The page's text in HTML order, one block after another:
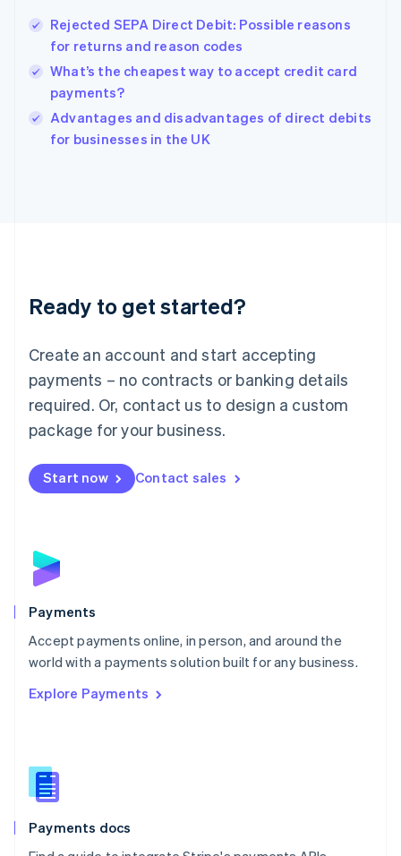
Rejected SEPA Direct Debit: Possible reasons
for returns and reason codes
What’s the cheapest way to accept credit card
payments?
Advantages and disadvantages of direct debits
for businesses in the UK
Ready to get started?
Create an account and start accepting
payments – no contracts or banking details
required. Or, contact us to design a custom
package for your business.
Start now Contact sales
Payments
Accept payments online, in person, and around the
world with a payments solution built for any business.
Explore Payments
Payments docs
English
India
Ireland
English
Italy
English
Japan
Luxembourg
Français DeutschEnglish
简体中文English
English简体中文
Malta
English
Mexico
Netherlands
NederlandsEnglish
English
Poland
Portugal
PortuguêsEnglish
Romania
Singapore
Slovenia
English
Spain
EspañolEnglish